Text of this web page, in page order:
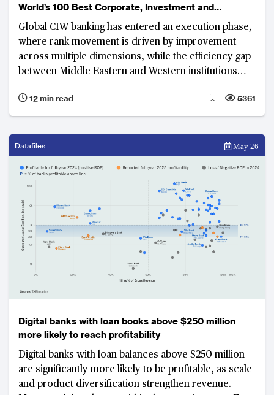
World’s 100 Best Corporate, Investment and
Wholesale Banks Ranking
Global CIW banking has entered an execution phase,
where rank movement is driven by improvement
across multiple dimensions, while the efficiency gap
between Middle Eastern and Western institutions
12 min read
5361
Datafiles May 26
Digital banks with loan books above $250 million
more likely to reach profitability
Digital banks with loan balances above $250 million
are significantly more likely to be profitable, as scale
and product diversification strengthen revenue.